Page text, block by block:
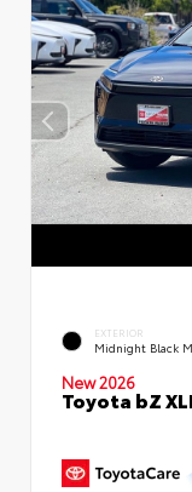
EXTERIOR
Midnight Black
New 2026
Toyota bZ